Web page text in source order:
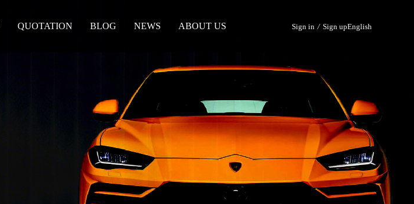
QUOTATION BLOG NEWS ABOUT US Sign in / Sign upEnglish